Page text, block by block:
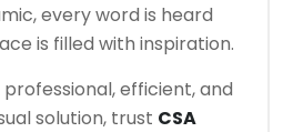
every word is heard
is filled with inspiration.
professional, efficient, and
solution, trust CSA